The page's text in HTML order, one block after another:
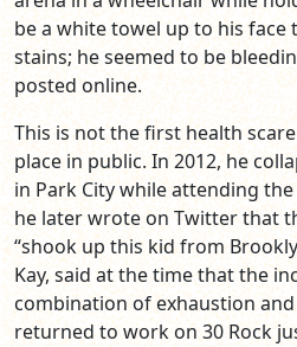
be a white towel up to his face
stains; he seemed to be
posted online.
This is not the first health
place in public. In 2012, he
in Park City while attending the
he later wrote on Twitter that
“shook up this kid from
Kay, said at the time that the
combination of exhaustion
returned to work on 30 Rock